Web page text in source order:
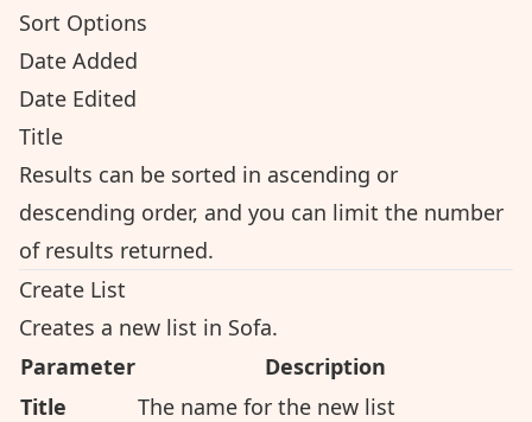
Sort Options
Date Added
Date Edited
Title
Results can be sorted in ascending or
descending order, and you can limit the number
of results returned.
Create List
Creates a new list in Sofa.
Parameter
Description
Title
The name for the new list